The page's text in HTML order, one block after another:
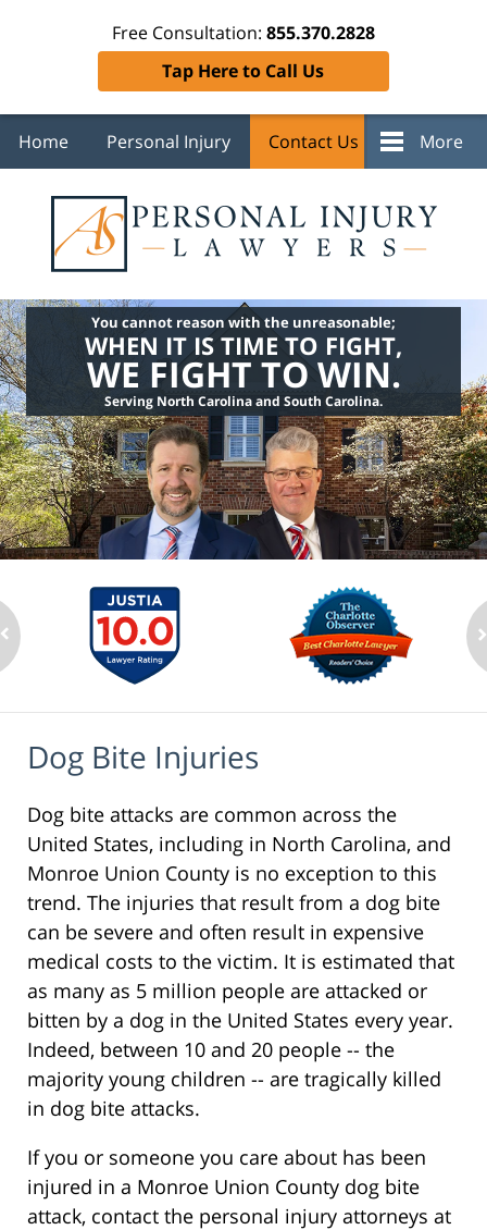
Free Consultation: 855.370.2828
Tap Here to Call Us
Home Personal Injury Contact Us More
You cannot reason with the unreasonable;
WHEN IT IS TIME TO FIGHT,
WE FIGHT TO WIN.
Serving North Carolina and South Carolina.
Dog Bite Injuries
Dog bite attacks are common across the
United States, including in North Carolina, and
Monroe Union County is no exception to this
trend. The injuries that result from a dog bite
can be severe and often result in expensive
medical costs to the victim. It is estimated that
as many as 5 million people are attacked or
bitten by a dog in the United States every year.
Indeed, between 10 and 20 people -- the
majority young children -- are tragically killed
in dog bite attacks.
If you or someone you care about has been
injured in a Monroe Union County dog bite
attack, contact the personal injury attorneys at